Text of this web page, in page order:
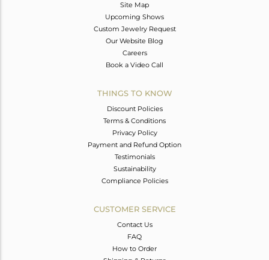
Site Map
Upcoming Shows
Custom Jewelry Request
Our Website Blog
Careers
Book a Video Call
THINGS TO KNOW
Discount Policies
Terms & Conditions
Privacy Policy
Payment and Refund Option
Testimonials
Sustainability
Compliance Policies
CUSTOMER SERVICE
Contact Us
FAQ
How to Order